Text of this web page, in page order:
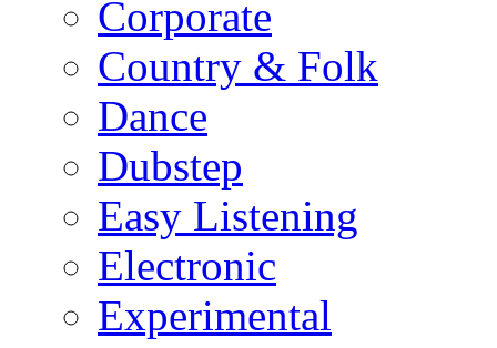
Corporate
Country & Folk
Dance
Dubstep
Easy Listening
Electronic
Experimental